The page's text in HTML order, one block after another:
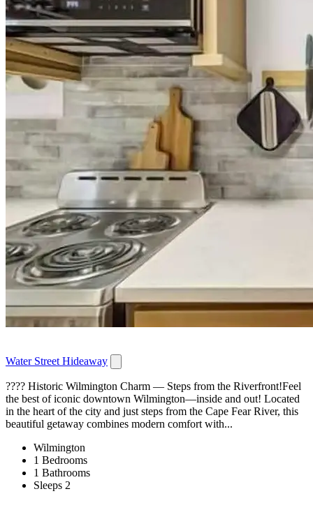
Water Street Hideaway
???? Historic Wilmington Charm — Steps from the Riverfront!Feel
the best of iconic downtown Wilmington—inside and out! Located
in the heart of the city and just steps from the Cape Fear River, this
beautiful getaway combines modern comfort with...
Wilmington
1 Bedrooms
1 Bathrooms
Sleeps 2